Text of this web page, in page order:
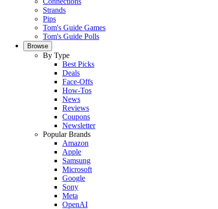
Strands
Pips
Tom's Guide Games
Tom's Guide Polls
Browse
By Type
Best Picks
Deals
Face-Offs
How-Tos
News
Reviews
Coupons
Newsletter
Popular Brands
Amazon
Apple
Samsung
Microsoft
Google
Sony
Meta
OpenAI